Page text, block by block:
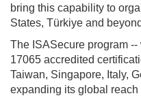
bring this capability to
States, Türkiye and
The ISASecure program
17065 accredited
Taiwan, Singapore, Italy,
expanding its global